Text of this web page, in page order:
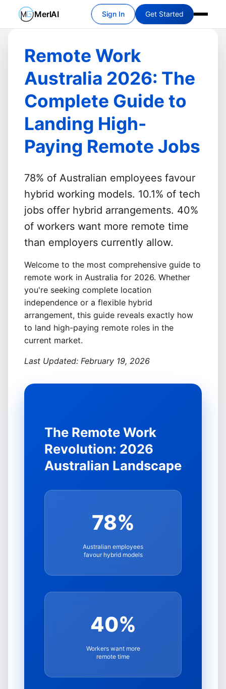
MerlAI Sign In Get Started
Sign In
Get Started
Remote Work
Australia 2026: The
Complete Guide to
Landing High-
Paying Remote Jobs
78% of Australian employees favour
hybrid working models. 10.1% of tech
jobs offer hybrid arrangements. 40%
of workers want more remote time
than employers currently allow.
Welcome to the most comprehensive guide to
remote work in Australia for 2026. Whether
you're seeking complete location
independence or a flexible hybrid
arrangement, this guide reveals exactly how
to land high-paying remote roles in the
current market.
Last Updated: February 19, 2026
The Remote Work
Revolution: 2026
Australian Landscape
78%
Australian employees
favour hybrid models
40%
Workers want more
remote time